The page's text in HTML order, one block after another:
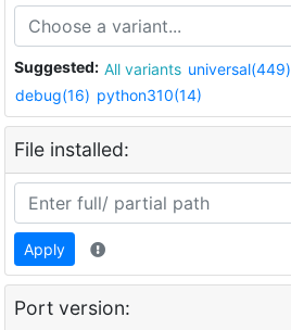
Suggested: All variants universal(449)
debug(16) python310(14)
File installed:
Apply
Port version: